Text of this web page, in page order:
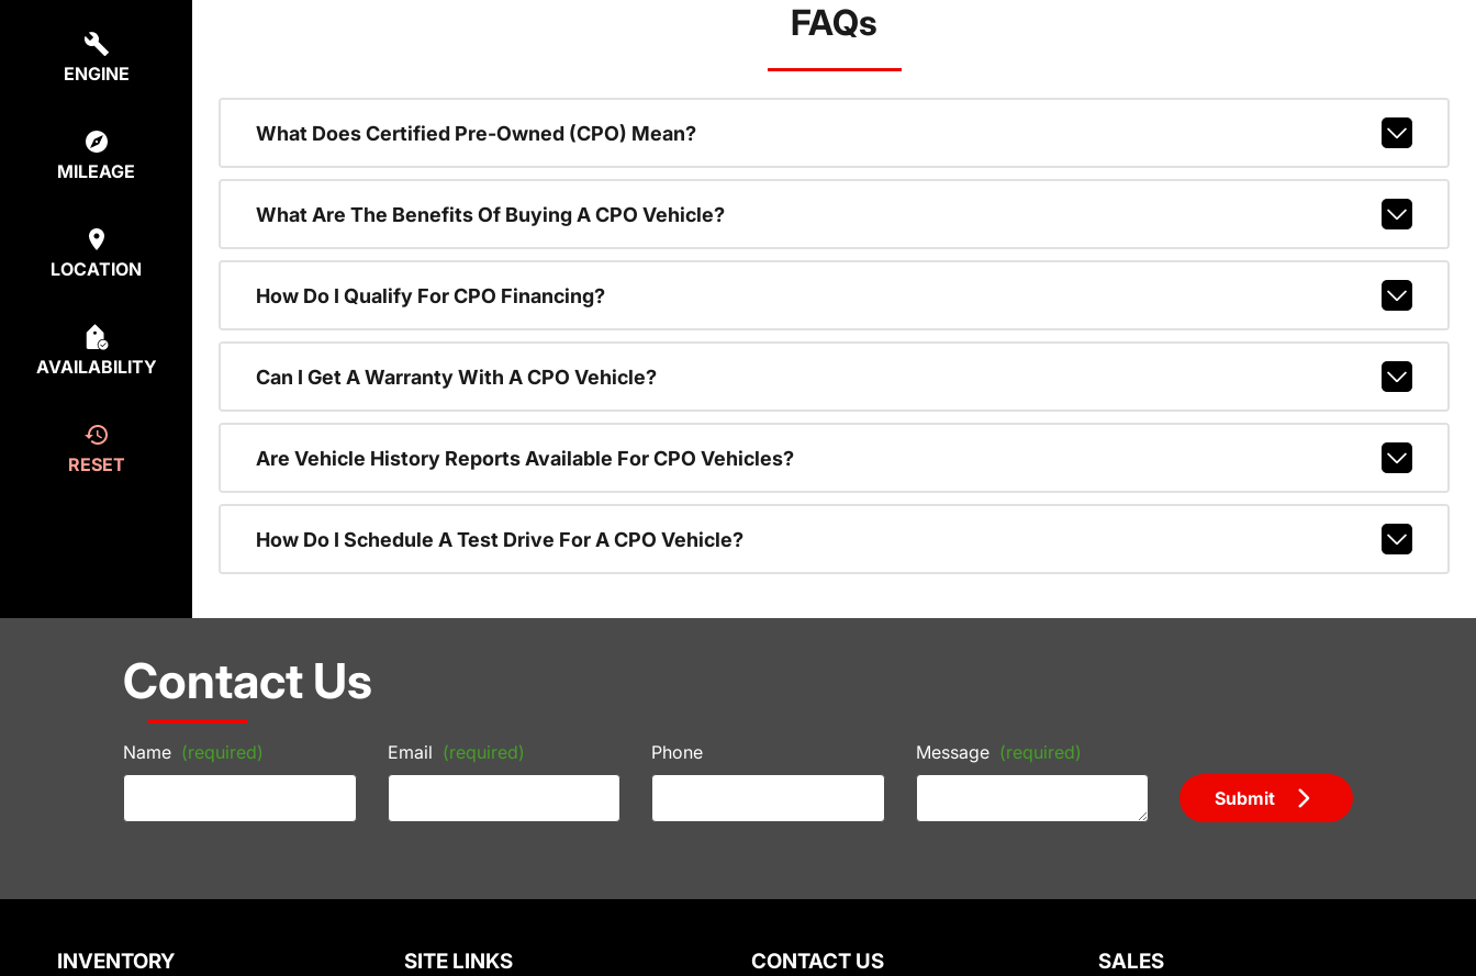
ENGINE
MILEAGE
LOCATION
AVAILABILITY
RESET
FAQs
What Does Certified Pre-Owned (CPO) Mean?
What Are The Benefits Of Buying A CPO Vehicle?
How Do I Qualify For CPO Financing?
Can I Get A Warranty With A CPO Vehicle?
Are Vehicle History Reports Available For CPO Vehicles?
How Do I Schedule A Test Drive For A CPO Vehicle?
Contact Us
Name (required) Email (required) Phone Message (required)
Submit
INVENTORY SITE LINKS CONTACT US SALES